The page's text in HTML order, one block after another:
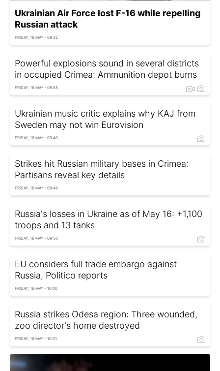
Ukrainian Air Force lost F-16 while repelling
Russian attack
FRIDAY, 16 MAY - 08:32
Powerful explosions sound in several districts
in occupied Crimea: Ammunition depot burns
FRIDAY, 16 MAY - 08:58
Ukrainian music critic explains why KAJ from
Sweden may not win Eurovision
FRIDAY, 16 MAY - 09:40
Strikes hit Russian military bases in Crimea:
Partisans reveal key details
FRIDAY, 16 MAY - 09:48
Russia's losses in Ukraine as of May 16: +1,100
troops and 13 tanks
FRIDAY, 16 MAY - 09:50
EU considers full trade embargo against
Russia, Politico reports
FRIDAY, 16 MAY - 10:00
Russia strikes Odesa region: Three wounded,
zoo director's home destroyed
FRIDAY, 16 MAY - 10:31